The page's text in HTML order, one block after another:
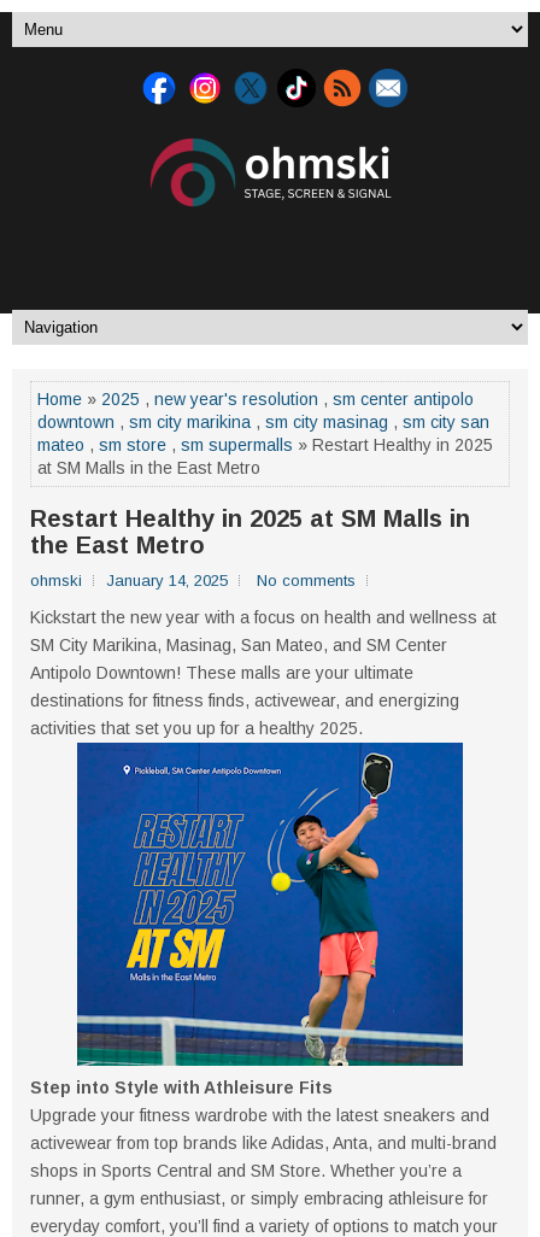
Home » 2025 , new year's resolution , sm center antipolo
downtown , sm city marikina , sm city masinag , sm city san
mateo , sm store , sm supermalls » Restart Healthy in 2025
at SM Malls in the East Metro
Restart Healthy in 2025 at SM Malls in
the East Metro
ohmski January 14, 2025 No comments
Kickstart the new year with a focus on health and wellness at
SM City Marikina, Masinag, San Mateo, and SM Center
Antipolo Downtown! These malls are your ultimate
destinations for fitness finds, activewear, and energizing
activities that set you up for a healthy 2025.
Step into Style with Athleisure Fits
Upgrade your fitness wardrobe with the latest sneakers and
activewear from top brands like Adidas, Anta, and multi-brand
shops in Sports Central and SM Store. Whether you’re a
runner, a gym enthusiast, or simply embracing athleisure for
everyday comfort, you’ll find a variety of options to match your